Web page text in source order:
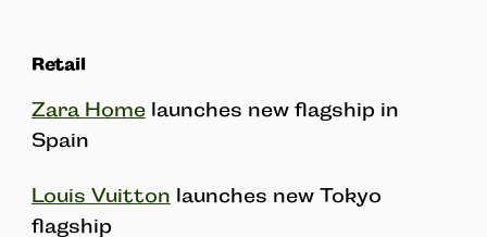
Retail
Zara Homelaunches new flagship in
Spain
Louis Vuitton launches new Tokyo
flagship